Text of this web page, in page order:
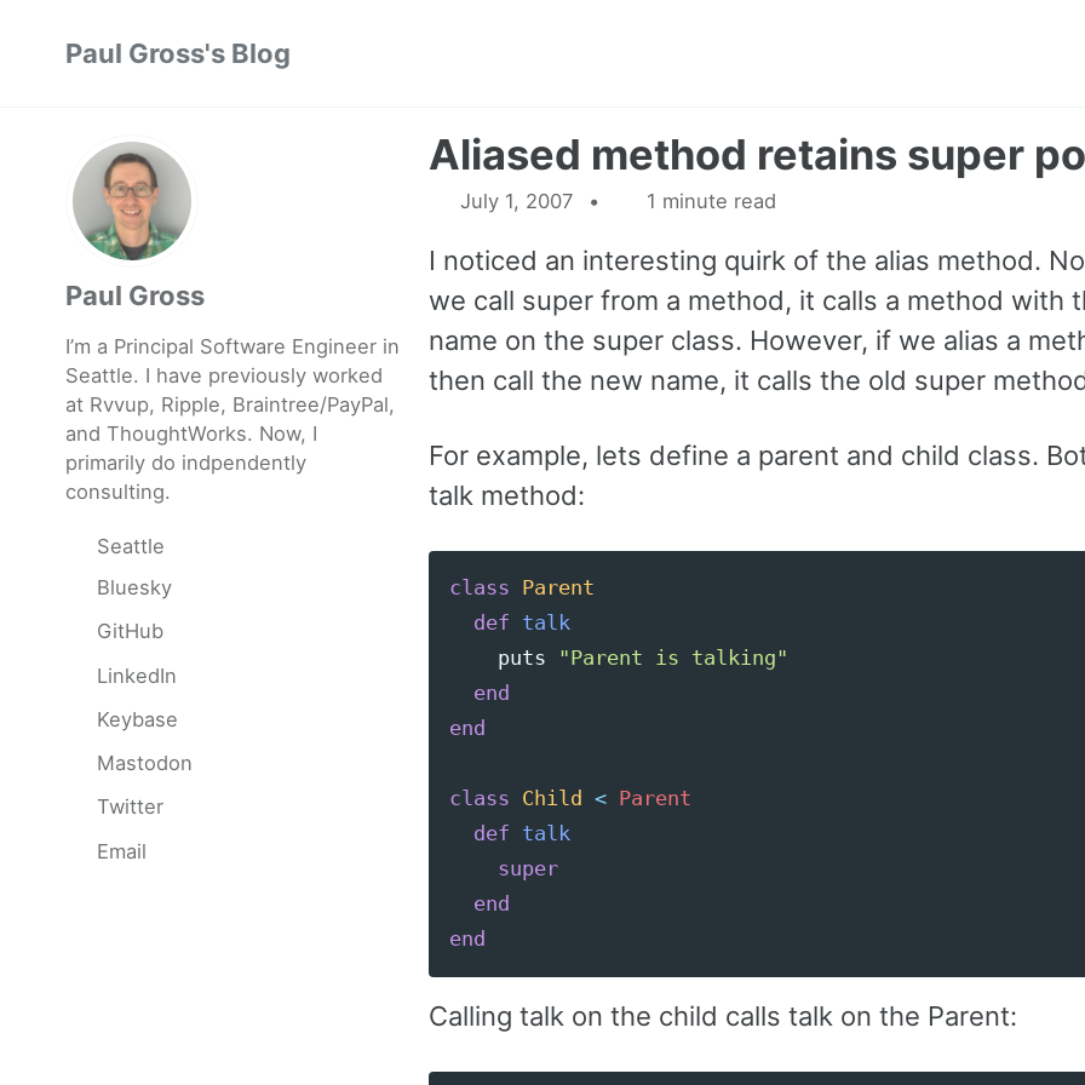
navigation
Paul Gross's Blog
Paul Gross
I’m a Principal Software Engineer in
Seattle. I have previously worked
at Rvvup, Ripple, Braintree/PayPal,
and ThoughtWorks. Now, I
primarily do indpendently
consulting.
Seattle
Bluesky
GitHub
LinkedIn
Keybase
Mastodon
Twitter
Email
Aliased method retains super
July 1, 2007 1 minute read
I noticed an interesting quirk of the alias method.
we call super from a method, it calls a method with
name on the super class. However, if we alias a
then call the new name, it calls the old super
For example, lets define a parent and child class.
talk method:
class
Parent
def
talk
puts
"Parent is talking"
end
end
class Child <
Parent
def
talk
super
end
end
Calling talk on the child calls talk on the Parent: